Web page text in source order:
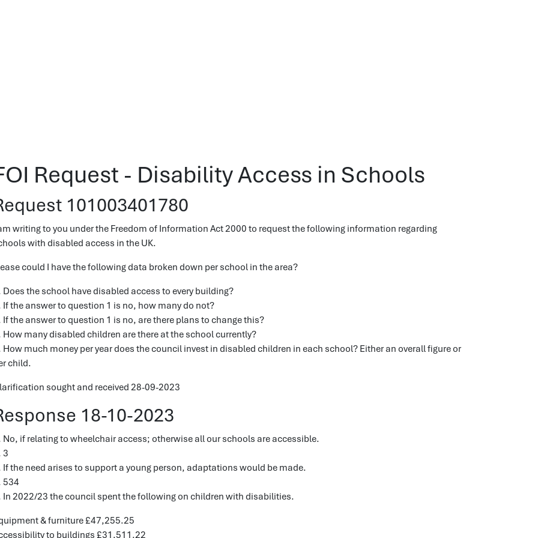
Request - Disability Access in Schools
101003401780
writing to you under the Freedom of Information Act 2000 to request the following information regarding
with disabled access in the UK.
could I have the following data broken down per school in the area?
Does the school have disabled access to every building?
If the answer to question 1 is no, how many do not?
If the answer to question 1 is no, are there plans to change this?
How many disabled children are there at the school currently?
How much money per year does the council invest in disabled children in each school? Either an overall figure or
child.
sought and received 28-09-2023
18-10-2023
No, if relating to wheelchair access; otherwise all our schools are accessible.
3
If the need arises to support a young person, adaptations would be made.
534
In 2022/23 the council spent the following on children with disabilities.
& furniture £47,255.25
to buildings £31,511.22